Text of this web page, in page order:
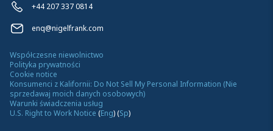
+44 207 337 0814
enq@nigelfrank.com
Współczesne niewolnictwo
Polityka prywatności
Cookie notice
Konsumenci z Kalifornii: Do Not Sell My Personal Information (Nie
sprzedawaj moich danych osobowych)
Warunki świadczenia usług
U.S. Right to Work Notice (Eng)(Sp)